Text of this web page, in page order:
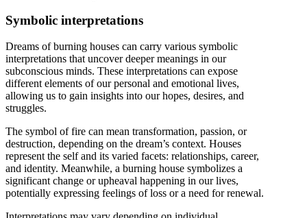
Symbolic interpretations
Dreams of burning houses can carry various symbolic
interpretations that uncover deeper meanings in our
subconscious minds. These interpretations can expose
different elements of our personal and emotional lives,
allowing us to gain insights into our hopes, desires, and
struggles.
The symbol of fire can mean transformation, passion, or
destruction, depending on the dream’s context. Houses
represent the self and its varied facets: relationships, career,
and identity. Meanwhile, a burning house symbolizes a
significant change or upheaval happening in our lives,
potentially expressing feelings of loss or a need for renewal.